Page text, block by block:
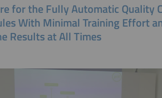
for the Fully Automatic Quality
With Minimal Training Effort
Results at All Times